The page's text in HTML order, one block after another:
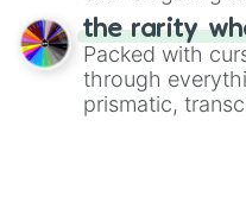
the rarity
Packed with
through
prismatic,